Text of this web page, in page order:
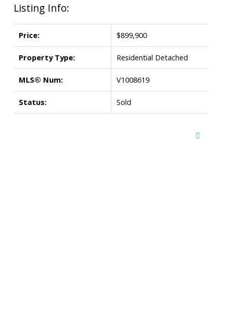
Listing Info:
Price: $899,900
Property Type: Residential Detached
MLS® Num: V1008619
Status: Sold